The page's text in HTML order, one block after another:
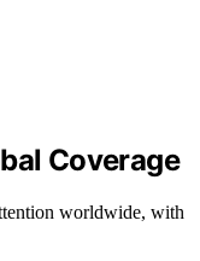
Coverage
worldwide, with